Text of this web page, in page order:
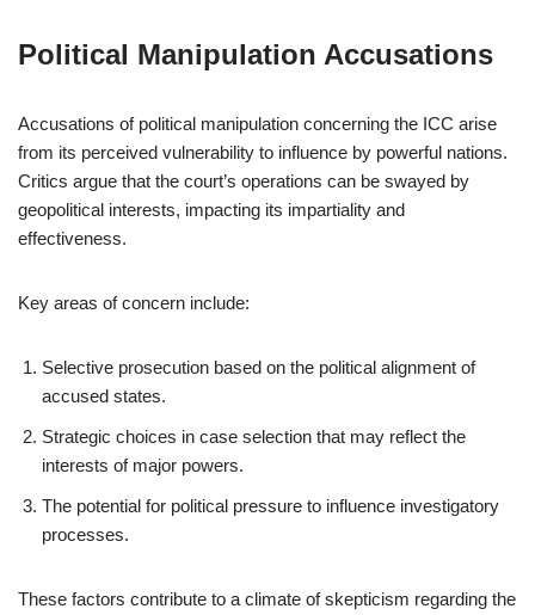
Political Manipulation Accusations
Accusations of political manipulation concerning the ICC arise
from its perceived vulnerability to influence by powerful nations.
Critics argue that the court’s operations can be swayed by
geopolitical interests, impacting its impartiality and
effectiveness.
Key areas of concern include:
Selective prosecution based on the political alignment of
accused states.
Strategic choices in case selection that may reflect the
interests of major powers.
The potential for political pressure to influence investigatory
processes.
These factors contribute to a climate of skepticism regarding the